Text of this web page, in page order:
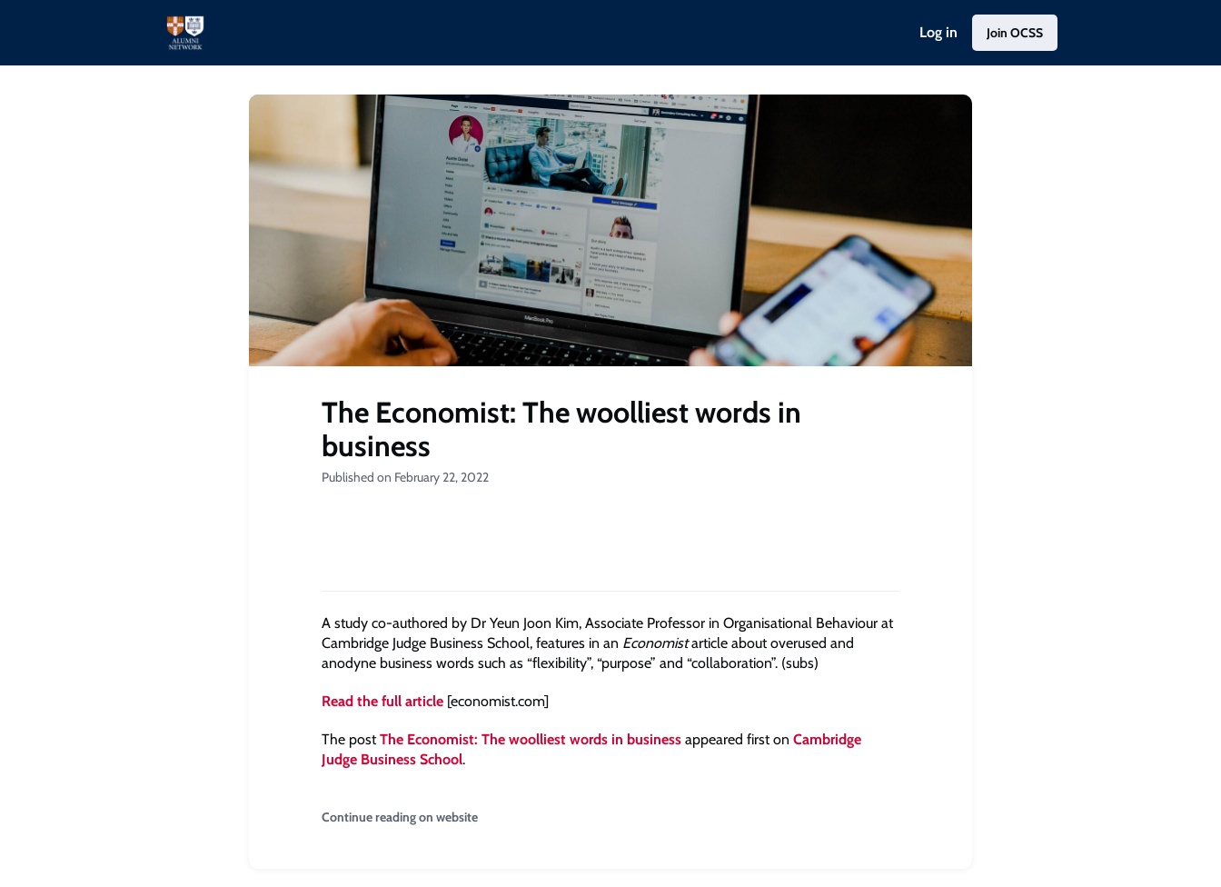
Log in Join OCSS
The Economist: The woolliest words in
business
Published on February 22, 2022
A study co-authored by Dr Yeun Joon Kim, Associate Professor in Organisational Behaviour at
Cambridge Judge Business School, features in an Economistarticle about overused and
anodyne business words such as “flexibility”, “purpose” and “collaboration”. (subs)
Read the full article [economist.com]
The postThe Economist: The woolliest words in business appeared first on Cambridge
Judge Business School.
Continue reading on website